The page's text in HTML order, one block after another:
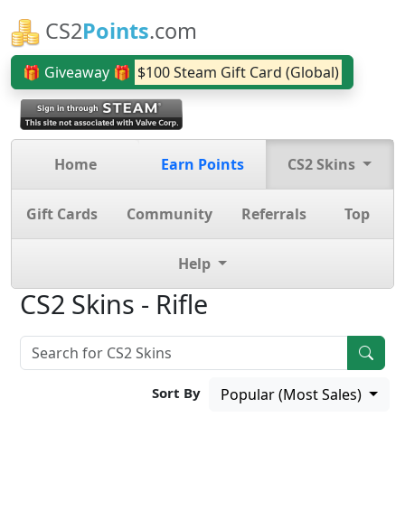
CS2Points.com
🎁 Giveaway 🎁 $100 Steam Gift Card (Global)
Home Earn Points CS2 Skins
Gift Cards Community Referrals Top
Help
CS2 Skins - Rifle
Sort By Popular (Most Sales)